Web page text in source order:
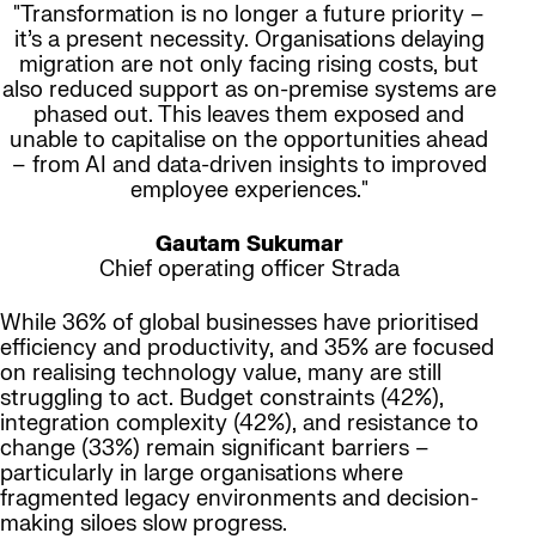
"Transformation is no longer a future priority –
it’s a present necessity. Organisations delaying
migration are not only facing rising costs, but
also reduced support as on-premise systems are
phased out. This leaves them exposed and
unable to capitalise on the opportunities ahead
– from AI and data-driven insights to improved
employee experiences."
Gautam Sukumar
Chief operating officer Strada
While 36% of global businesses have prioritised
efficiency and productivity, and 35% are focused
on realising technology value, many are still
struggling to act. Budget constraints (42%),
integration complexity (42%), and resistance to
change (33%) remain significant barriers –
particularly in large organisations where
fragmented legacy environments and decision-
making siloes slow progress.